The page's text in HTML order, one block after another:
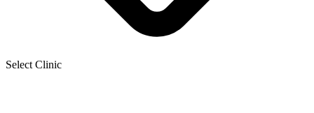
Select Clinic